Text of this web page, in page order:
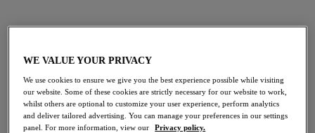
£14.00 was £28.00
50% off
Share
WE VALUE YOUR PRIVACY
We use cookies to ensure we give you the best experience possible while visiting
our website. Some of these cookies are strictly necessary for our website to work,
whilst others are optional to customize your user experience, perform analytics
and deliver tailored advertising. You can manage your preferences in our settings
panel. For more information, view our
Privacy policy.